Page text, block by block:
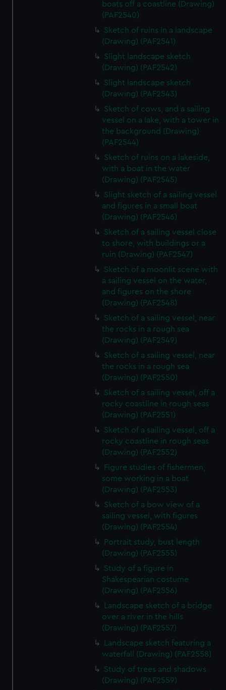
boats off a coastline (Drawing)
(PAF2540)
Sketch of ruins in a landscape
(Drawing) (PAF2541)
Slight landscape sketch
(Drawing) (PAF2542)
Slight landscape sketch
(Drawing) (PAF2543)
Sketch of cows, and a sailing
vessel on a lake, with a tower in
the background (Drawing)
(PAF2544)
Sketch of ruins on a lakeside,
with a boat in the water
(Drawing) (PAF2545)
Slight sketch of a sailing vessel
and figures in a small boat
(Drawing) (PAF2546)
Sketch of a sailing vessel close
to shore, with buildings or a
ruin (Drawing) (PAF2547)
Sketch of a moonlit scene with
a sailing vessel on the water,
and figures on the shore
(Drawing) (PAF2548)
Sketch of a sailing vessel, near
the rocks in a rough sea
(Drawing) (PAF2549)
Sketch of a sailing vessel, near
the rocks in a rough sea
(Drawing) (PAF2550)
Sketch of a sailing vessel, off a
rocky coastline in rough seas
(Drawing) (PAF2551)
Sketch of a sailing vessel, off a
rocky coastline in rough seas
(Drawing) (PAF2552)
Figure studies of fishermen,
some working in a boat
(Drawing) (PAF2553)
Sketch of a bow view of a
sailing vessel, with figures
(Drawing) (PAF2554)
Portrait study, bust length
(Drawing) (PAF2555)
Study of a figure in
Shakespearian costume
(Drawing) (PAF2556)
Landscape sketch of a bridge
over a river in the hills
(Drawing) (PAF2557)
Landscape sketch featuring a
waterfall (Drawing) (PAF2558)
Study of trees and shadows
(Drawing) (PAF2559)